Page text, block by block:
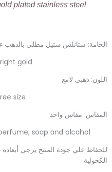
plated stainless steel
الخامة: ستانلس ستيل مطلي بالذهب
gold
اللون: ذهبي لامع
size
المقاس: مقاس واحد
soap and alcohol
للحفاظ علي جودة المنتج يرجي أبعاده
الكحولية